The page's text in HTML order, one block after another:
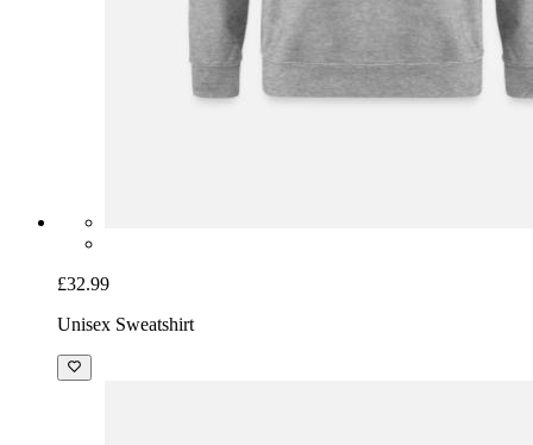
£32.99
Unisex Sweatshirt